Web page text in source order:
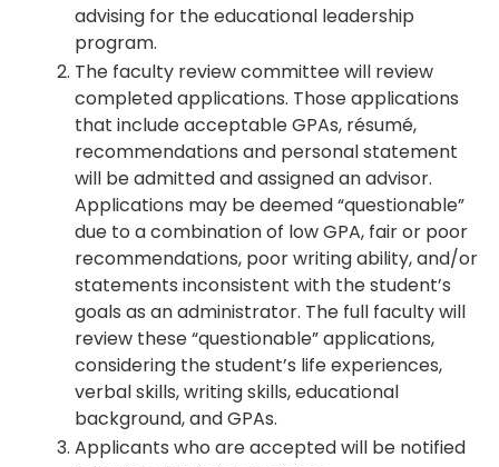
advising for the educational leadership
program.
The faculty review committee will review
completed applications. Those applications
that include acceptable GPAs, résumé,
recommendations and personal statement
will be admitted and assigned an advisor.
Applications may be deemed “questionable”
due to a combination of low GPA, fair or poor
recommendations, poor writing ability, and/or
statements inconsistent with the student’s
goals as an administrator. The full faculty will
review these “questionable” applications,
considering the student’s life experiences,
verbal skills, writing skills, educational
background, and GPAs.
Applicants who are accepted will be notified